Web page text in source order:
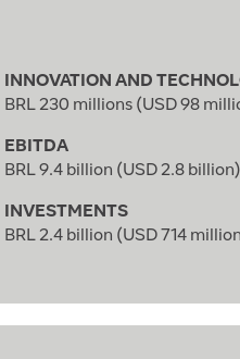
INNOVATION AND
BRL 230 millions (USD 98
EBITDA
BRL 9.4 billion (USD 2.8 billion)
INVESTMENTS
BRL 2.4 billion (USD 714